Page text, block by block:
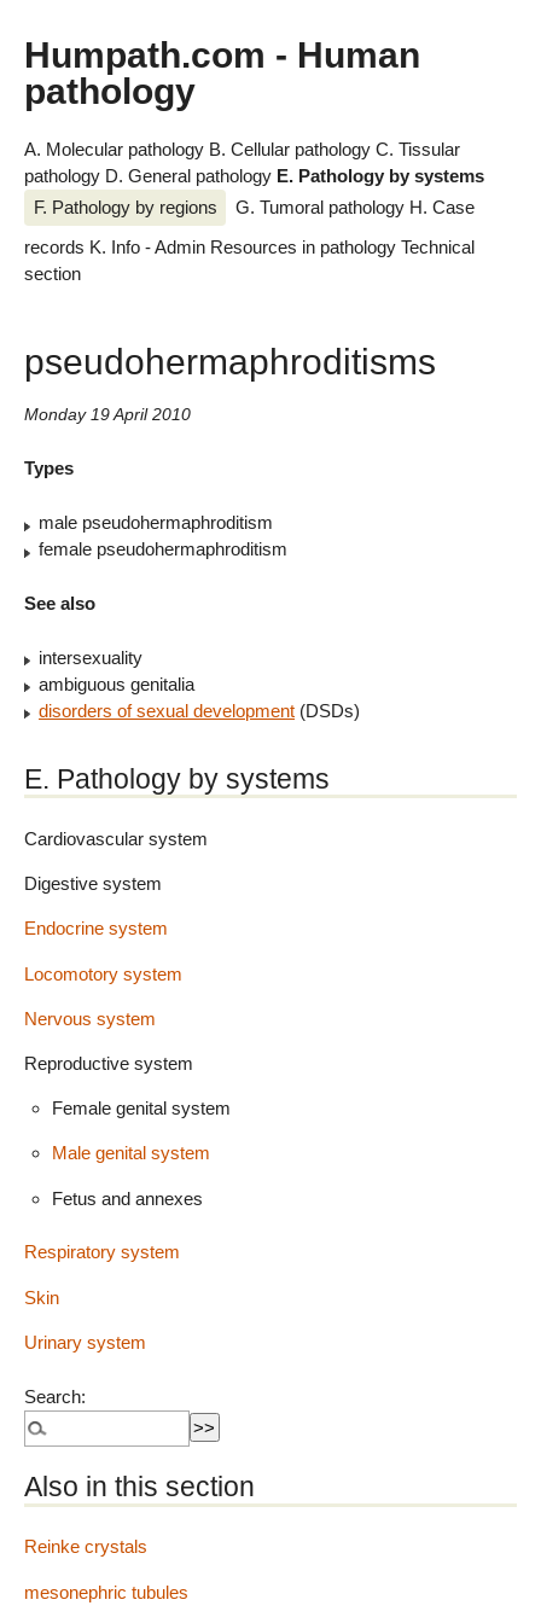
Humpath.com - Human
pathology
A. Molecular pathology B. Cellular pathology C. Tissular
pathology D. General pathology E. Pathology by systems
F. Pathology by regions
G. Tumoral pathology H. Case
records K. Info - Admin Resources in pathology Technical
section
pseudohermaphroditisms
Monday 19 April 2010
Types
male pseudohermaphroditism
female pseudohermaphroditism
See also
intersexuality
ambiguous genitalia
disorders of sexual development (DSDs)
E. Pathology by systems
Cardiovascular system
Digestive system
Endocrine system
Locomotory system
Nervous system
Reproductive system
Female genital system
Male genital system
Fetus and annexes
Respiratory system
Skin
Urinary system
Search:
Also in this section
Reinke crystals
mesonephric tubules